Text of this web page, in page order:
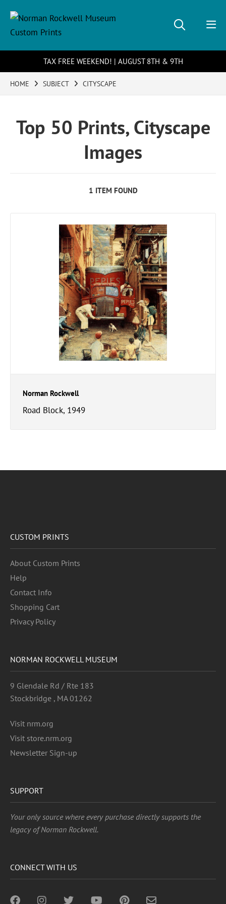
TAX FREE WEEKEND! | AUGUST 8TH & 9TH
HOME SUBJECT CITYSCAPE
Top 50 Prints, Cityscape
Images
1 ITEM FOUND
Norman Rockwell
Road Block, 1949
CUSTOM PRINTS
About Custom Prints
Help
Contact Info
Shopping Cart
Privacy Policy
NORMAN ROCKWELL MUSEUM
9 Glendale Rd / Rte 183
Stockbridge , MA 01262
Visit nrm.org
Visit store.nrm.org
Newsletter Sign-up
SUPPORT
Your only source where every purchase directly supports the
legacy of Norman Rockwell.
CONNECT WITH US